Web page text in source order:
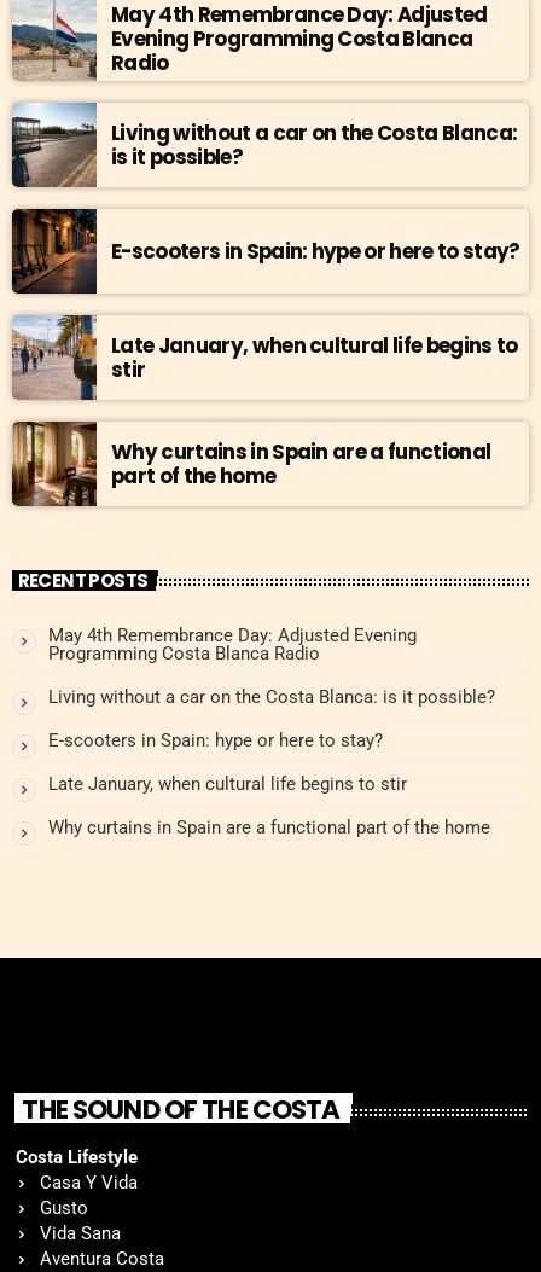
May 4th Remembrance Day: Adjusted
Evening Programming Costa Blanca
Radio
Living without a car on the Costa Blanca:
is it possible?
E-scooters in Spain: hype or here to stay?
Late January, when cultural life begins to
stir
Why curtains in Spain are a functional
part of the home
RECENT POSTS
May 4th Remembrance Day: Adjusted Evening
Programming Costa Blanca Radio
Living without a car on the Costa Blanca: is it possible?
E-scooters in Spain: hype or here to stay?
Late January, when cultural life begins to stir
Why curtains in Spain are a functional part of the home
THE SOUND OF THE COSTA
Costa Lifestyle
Casa Y Vida
Gusto
Vida Sana
Aventura Costa